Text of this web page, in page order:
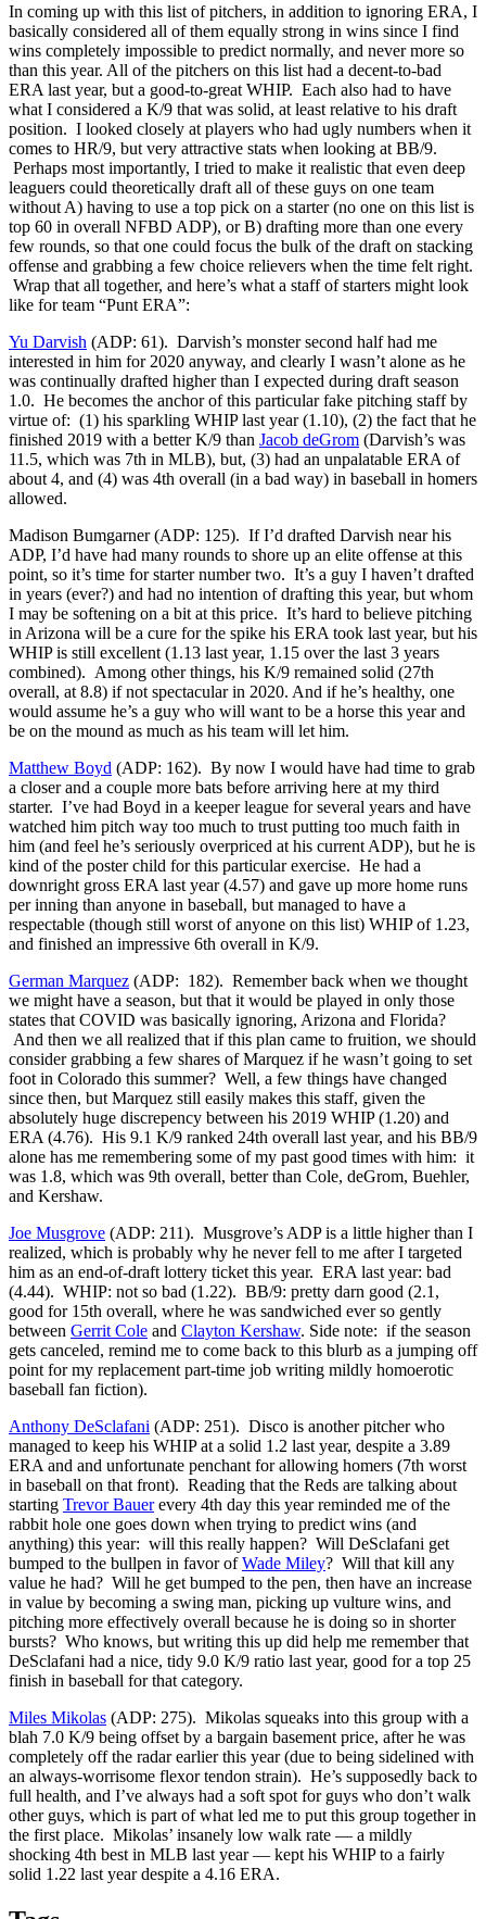
In coming up with this list of pitchers, in addition to ignoring ERA, I
basically considered all of them equally strong in wins since I find
wins completely impossible to predict normally, and never more so
than this year. All of the pitchers on this list had a decent-to-bad
ERA last year, but a good-to-great WHIP. Each also had to have
what I considered a K/9 that was solid, at least relative to his draft
position. I looked closely at players who had ugly numbers when it
comes to HR/9, but very attractive stats when looking at BB/9.
Perhaps most importantly, I tried to make it realistic that even deep
leaguers could theoretically draft all of these guys on one team
without A) having to use a top pick on a starter (no one on this list is
top 60 in overall NFBD ADP), or B) drafting more than one every
few rounds, so that one could focus the bulk of the draft on stacking
offense and grabbing a few choice relievers when the time felt right.
Wrap that all together, and here’s what a staff of starters might look
like for team “Punt ERA”:
Yu Darvish (ADP: 61). Darvish’s monster second half had me
interested in him for 2020 anyway, and clearly I wasn’t alone as he
was continually drafted higher than I expected during draft season
1.0. He becomes the anchor of this particular fake pitching staff by
virtue of: (1) his sparkling WHIP last year (1.10), (2) the fact that he
finished 2019 with a better K/9 than Jacob deGrom (Darvish’s was
11.5, which was 7th in MLB), but, (3) had an unpalatable ERA of
about 4, and (4) was 4th overall (in a bad way) in baseball in homers
allowed.
Madison Bumgarner (ADP: 125). If I’d drafted Darvish near his
ADP, I’d have had many rounds to shore up an elite offense at this
point, so it’s time for starter number two. It’s a guy I haven’t drafted
in years (ever?) and had no intention of drafting this year, but whom
I may be softening on a bit at this price. It’s hard to believe pitching
in Arizona will be a cure for the spike his ERA took last year, but his
WHIP is still excellent (1.13 last year, 1.15 over the last 3 years
combined). Among other things, his K/9 remained solid (27th
overall, at 8.8) if not spectacular in 2020. And if he’s healthy, one
would assume he’s a guy who will want to be a horse this year and
be on the mound as much as his team will let him.
Matthew Boyd (ADP: 162). By now I would have had time to grab
a closer and a couple more bats before arriving here at my third
starter. I’ve had Boyd in a keeper league for several years and have
watched him pitch way too much to trust putting too much faith in
him (and feel he’s seriously overpriced at his current ADP), but he is
kind of the poster child for this particular exercise. He had a
downright gross ERA last year (4.57) and gave up more home runs
per inning than anyone in baseball, but managed to have a
respectable (though still worst of anyone on this list) WHIP of 1.23,
and finished an impressive 6th overall in K/9.
German Marquez (ADP: 182). Remember back when we thought
we might have a season, but that it would be played in only those
states that COVID was basically ignoring, Arizona and Florida?
And then we all realized that if this plan came to fruition, we should
consider grabbing a few shares of Marquez if he wasn’t going to set
foot in Colorado this summer? Well, a few things have changed
since then, but Marquez still easily makes this staff, given the
absolutely huge discrepency between his 2019 WHIP (1.20) and
ERA (4.76). His 9.1 K/9 ranked 24th overall last year, and his BB/9
alone has me remembering some of my past good times with him: it
was 1.8, which was 9th overall, better than Cole, deGrom, Buehler,
and Kershaw.
Joe Musgrove (ADP: 211). Musgrove’s ADP is a little higher than I
realized, which is probably why he never fell to me after I targeted
him as an end-of-draft lottery ticket this year. ERA last year: bad
(4.44). WHIP: not so bad (1.22). BB/9: pretty darn good (2.1,
good for 15th overall, where he was sandwiched ever so gently
between Gerrit Cole and Clayton Kershaw. Side note: if the season
gets canceled, remind me to come back to this blurb as a jumping off
point for my replacement part-time job writing mildly homoerotic
baseball fan fiction).
Anthony DeSclafani (ADP: 251). Disco is another pitcher who
managed to keep his WHIP at a solid 1.2 last year, despite a 3.89
ERA and and unfortunate penchant for allowing homers (7th worst
in baseball on that front). Reading that the Reds are talking about
starting Trevor Bauerevery 4th day this year reminded me of the
rabbit hole one goes down when trying to predict wins (and
anything) this year: will this really happen? Will DeSclafani get
bumped to the bullpen in favor ofWade Miley? Will that kill any
value he had? Will he get bumped to the pen, then have an increase
in value by becoming a swing man, picking up vulture wins, and
pitching more effectively overall because he is doing so in shorter
bursts? Who knows, but writing this up did help me remember that
DeSclafani had a nice, tidy 9.0 K/9 ratio last year, good for a top 25
finish in baseball for that category.
Miles Mikolas (ADP: 275). Mikolas squeaks into this group with a
blah 7.0 K/9 being offset by a bargain basement price, after he was
completely off the radar earlier this year (due to being sidelined with
an always-worrisome flexor tendon strain). He’s supposedly back to
full health, and I’ve always had a soft spot for guys who don’t walk
other guys, which is part of what led me to put this group together in
the first place. Mikolas’ insanely low walk rate — a mildly
shocking 4th best in MLB last year — kept his WHIP to a fairly
solid 1.22 last year despite a 4.16 ERA.